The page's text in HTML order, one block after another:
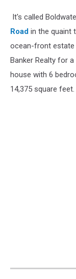
It's called
Road in the quaint
ocean-front estate
Banker Realty for
house with 6
14,375 square feet.